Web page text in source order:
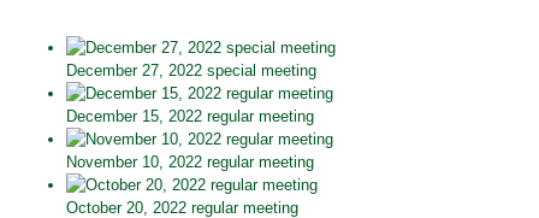
December 27, 2022 special meeting
December 15, 2022 regular meeting
November 10, 2022 regular meeting
October 20, 2022 regular meeting